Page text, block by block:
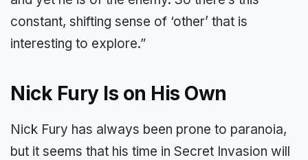
constant, shifting sense of ‘other’ that is
interesting to explore.”
Nick Fury Is on His Own
Nick Fury has always been prone to paranoia,
but it seems that his time in Secret Invasion will